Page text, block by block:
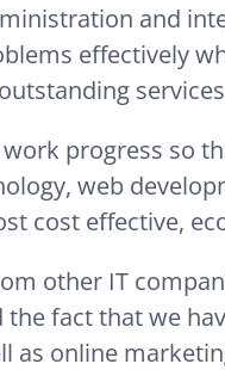
and
effectively
progress so
web
cost effective,
other IT
the fact that we
as online